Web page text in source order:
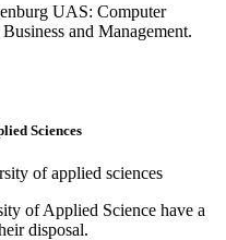
UAS: Computer
and Management.
Sciences
of Applied Science have a
disposal.